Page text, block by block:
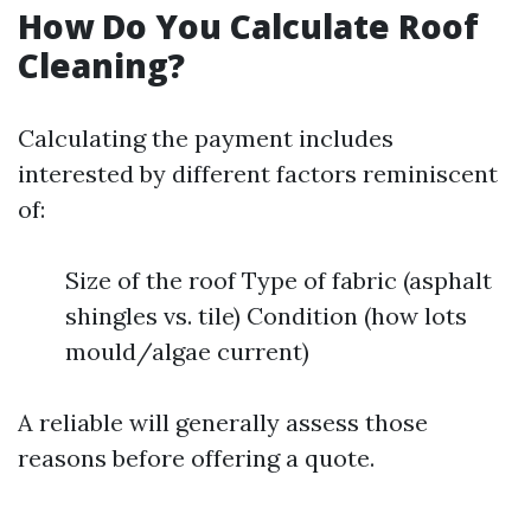
How Do You Calculate Roof
Cleaning?
Calculating the payment includes
interested by different factors reminiscent
of:
Size of the roof Type of fabric (asphalt
shingles vs. tile) Condition (how lots
mould/algae current)
A reliable will generally assess those
reasons before offering a quote.